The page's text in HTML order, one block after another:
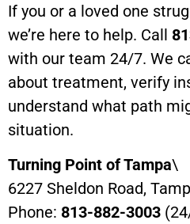
If you or a loved one
we’re here to help. Call
with our team 24/7. We
about treatment, verify
understand what path
situation.
Turning Point of Tampa\
6227 Sheldon Road,
Phone: 813-882-3003